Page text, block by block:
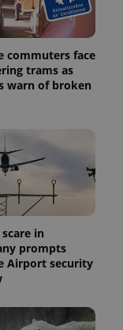
commuters face
trams as
warn of broken
in
prompts
Airport security
1
This cookie
is used by
Google
Analytics to
persist
session
state.